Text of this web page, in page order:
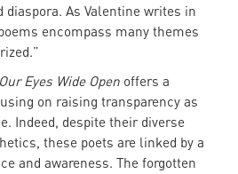
diaspora. As Valentine writes in
encompass many themes
Eyes Wide Open offers a
on raising transparency as
Indeed, despite their diverse
these poets are linked by a
and awareness. The forgotten